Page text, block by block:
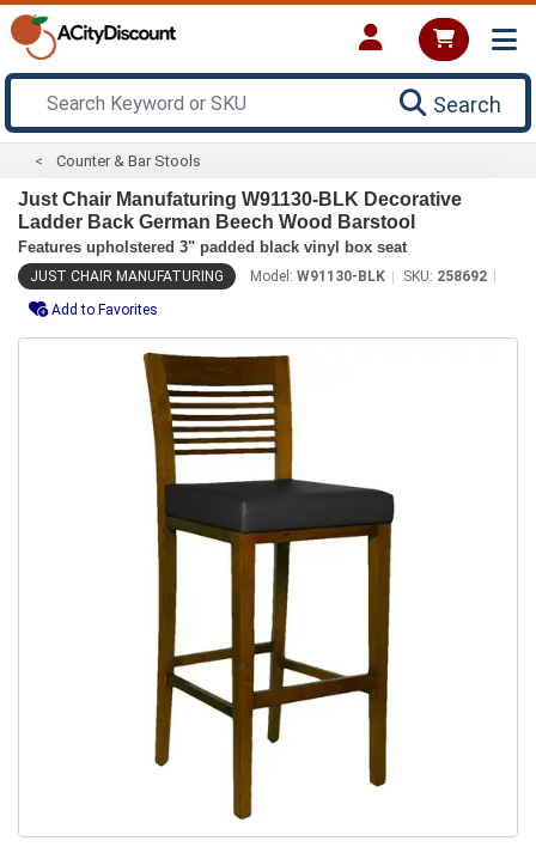
Search
Counter & Bar Stools
Just Chair Manufaturing W91130-BLK Decorative
Ladder Back German Beech Wood Barstool
Features upholstered 3" padded black vinyl box seat
JUST CHAIR MANUFATURING Model: W91130-BLK SKU: 258692
Add to Favorites